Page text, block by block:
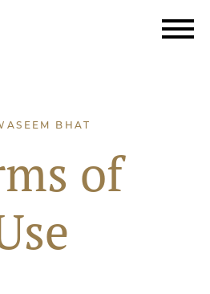
BHAT
of